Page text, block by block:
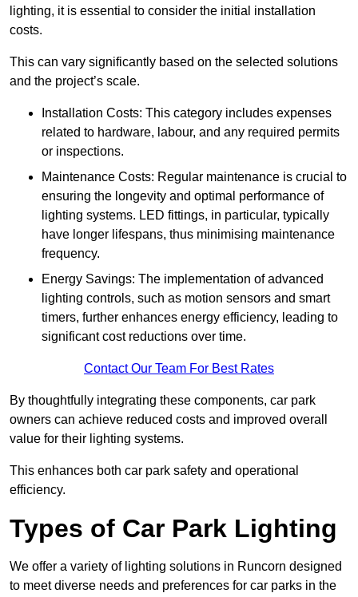
lighting, it is essential to consider the initial installation
costs.
This can vary significantly based on the selected solutions
and the project’s scale.
Installation Costs: This category includes expenses
related to hardware, labour, and any required permits
or inspections.
Maintenance Costs: Regular maintenance is crucial to
ensuring the longevity and optimal performance of
lighting systems. LED fittings, in particular, typically
have longer lifespans, thus minimising maintenance
frequency.
Energy Savings: The implementation of advanced
lighting controls, such as motion sensors and smart
timers, further enhances energy efficiency, leading to
significant cost reductions over time.
Contact Our Team For Best Rates
By thoughtfully integrating these components, car park
owners can achieve reduced costs and improved overall
value for their lighting systems.
This enhances both car park safety and operational
efficiency.
Types of Car Park Lighting
We offer a variety of lighting solutions in Runcorn designed
to meet diverse needs and preferences for car parks in the